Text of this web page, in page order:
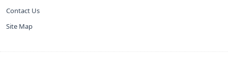
Contact Us
Site Map